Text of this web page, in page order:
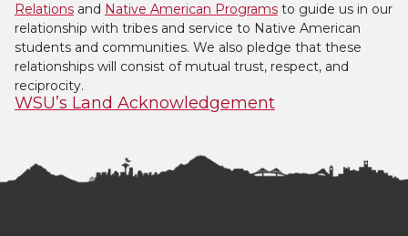
Relations and Native American Programs to guide us in our
relationship with tribes and service to Native American
students and communities. We also pledge that these
relationships will consist of mutual trust, respect, and
reciprocity.
WSU’s Land Acknowledgement